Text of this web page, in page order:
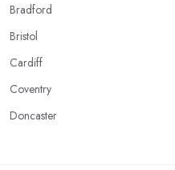
Bradford
Bristol
Cardiff
Coventry
Doncaster